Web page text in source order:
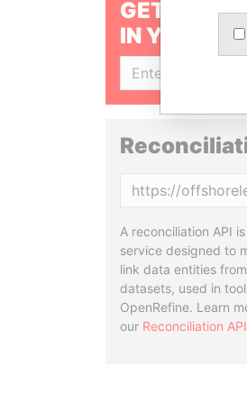
GET OUR
IN YOUR
A reconciliation API
service designed to
link data entities
datasets, used in
OpenRefine. Learn
our Reconciliation API